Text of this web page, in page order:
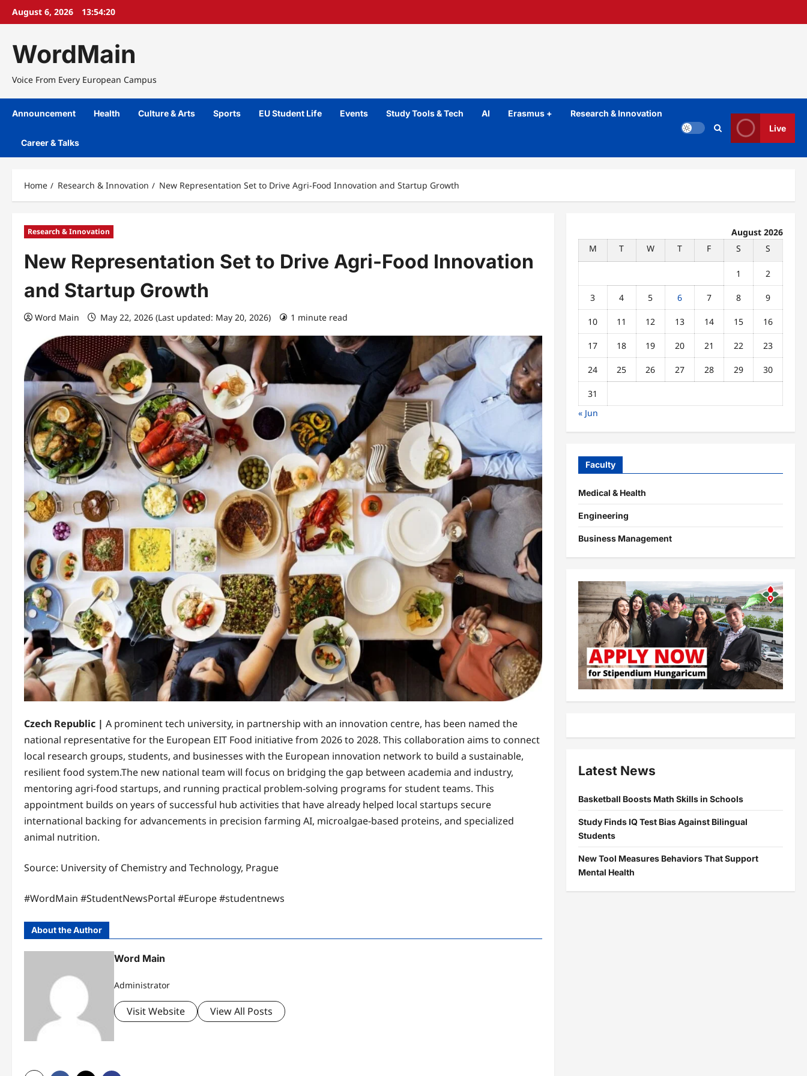
SkipAugust 6, 2026 13:54:20
WordMain
Voice From Every European Campus
Announcement Health Culture & Arts Sports EU Student Life Events Study Tools & Tech AI Erasmus + Research & Innovation
Career & Talks
Live
Home Research & Innovation New Representation Set to Drive Agri-Food Innovation and Startup Growth
Research & Innovation
New Representation Set to Drive Agri-Food Innovation
and Startup Growth
Word Main May 22, 2026 (Last updated: May 20, 2026) 1 minute read
Czech Republic | A prominent tech university, in partnership with an innovation centre, has been named the
national representative for the European EIT Food initiative from 2026 to 2028. This collaboration aims to connect
local research groups, students, and businesses with the European innovation network to build a sustainable,
resilient food system.​The new national team will focus on bridging the gap between academia and industry,
mentoring agri-food startups, and running practical problem-solving programs for student teams. This
appointment builds on years of successful hub activities that have already helped local startups secure
international backing for advancements in precision farming AI, microalgae-based proteins, and specialized
animal nutrition.​
Source: University of Chemistry and Technology, Prague
​#WordMain #StudentNewsPortal #Europe #studentnews
About the Author
Word Main
Administrator
Visit Website View All Posts
August 2026
M
T W T F S S
1 2
3 4 5 6 7 8 9
10 11 12 13 14 15 16
17 18 19 20 21 22 23
24 25 26 27 28 29 30
31
« Jun
Faculty
Medical & Health
Engineering
Business Management
Latest News
Basketball Boosts Math Skills in Schools
Study Finds IQ Test Bias Against Bilingual
Students
New Tool Measures Behaviors That Support
Mental Health